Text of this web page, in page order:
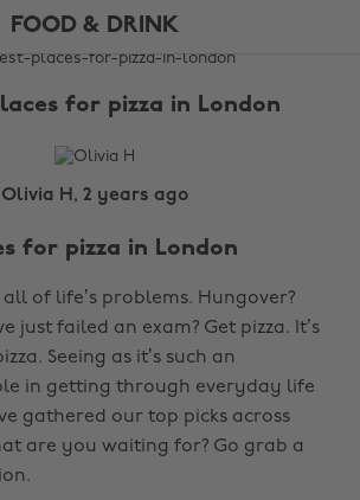
FOOD & DRINK
for pizza in London
Olivia H, 2 years ago
for pizza in London
all of life’s problems. Hungover?
just failed an exam? Get pizza. It’s
Seeing as it’s such an
in getting through everyday life
gathered our top picks across
are you waiting for? Go grab a